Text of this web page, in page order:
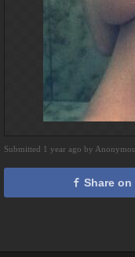
Submitted 1 year ago by
Share